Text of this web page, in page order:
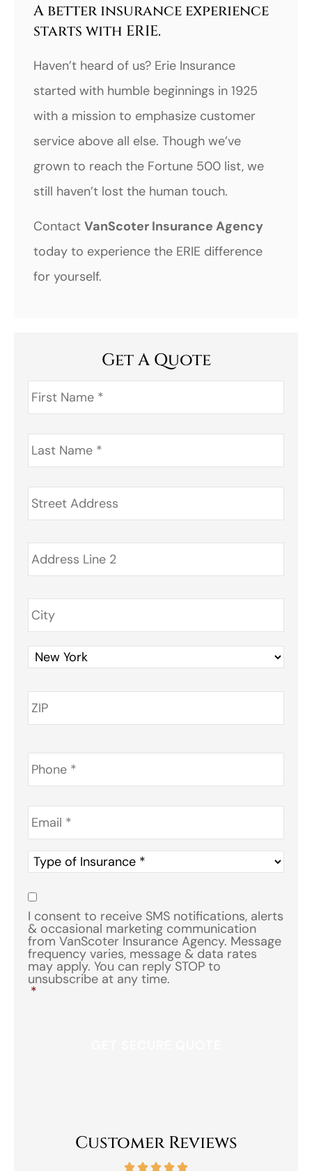
A better insurance experience
starts with ERIE.
Haven’t heard of us? Erie Insurance
started with humble beginnings in 1925
with a mission to emphasize customer
service above all else. Though we’ve
grown to reach the Fortune 500 list, we
still haven’t lost the human touch.
Contact VanScoter Insurance Agency
today to experience the ERIE difference
for yourself.
Get A Quote
First
Name *
Last
Name *
Address *
Phone *
Email *
Type
of
Insurance
Consent
I consent to receive SMS notifications, alerts
& occasional marketing communication
from VanScoter Insurance Agency. Message
frequency varies, message & data rates
may apply. You can reply STOP to
unsubscribe at any time.
*
Customer Reviews